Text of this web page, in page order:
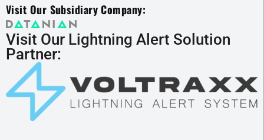
Visit Our Subsidiary Company:
Visit Our Lightning Alert Solution
Partner: